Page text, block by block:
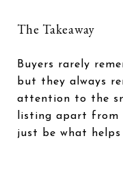
The Takeaway
Buyers rarely
but they always
attention to the
listing apart
just be what